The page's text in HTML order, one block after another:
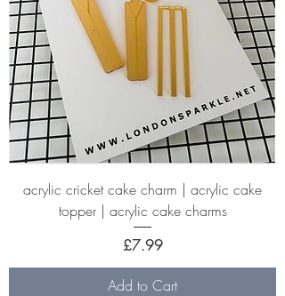
acrylic cricket cake charm | acrylic cake
topper | acrylic cake charms
Price
£7.99
Add to Cart